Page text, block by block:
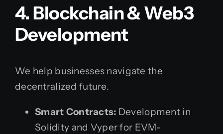
4. Blockchain & Web3
Development
We help businesses navigate the
decentralized future.
Smart Contracts: Development in
Solidity and Vyper for EVM-